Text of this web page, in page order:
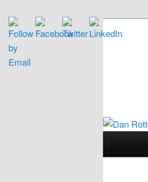
Skip
primary
content